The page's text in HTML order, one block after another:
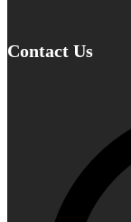
Contact Us